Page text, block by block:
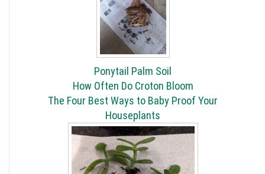
Ponytail Palm Soil
How Often Do Croton Bloom
The Four Best Ways to Baby Proof Your
Houseplants